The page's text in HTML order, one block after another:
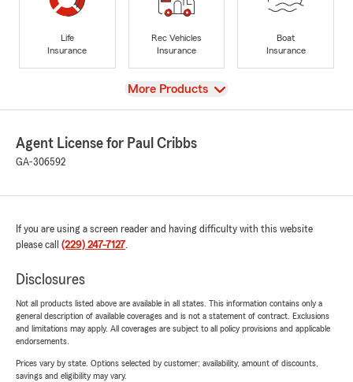
Life
Insurance
Rec Vehicles
Insurance
Boat
Insurance
View
More Products
Agent License for Paul Cribbs
GA-306592
If you are using a screen reader and having difficulty with this website
please call (229) 247-7127.
Disclosures
Not all products listed above are available in all states. This information contains only a
general description of available coverages and is not a statement of contract. Exclusions
and limitations may apply. All coverages are subject to all policy provisions and applicable
endorsements.
Prices vary by state. Options selected by customer; availability, amount of discounts,
savings and eligibility may vary.